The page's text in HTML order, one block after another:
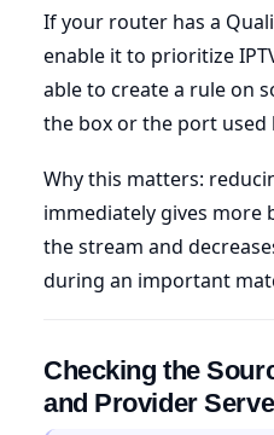
If your router has a
enable it to prioritize
able to create a rule on
the box or the port used
Why this matters:
immediately gives more
the stream and
during an important
Checking the
and Provider